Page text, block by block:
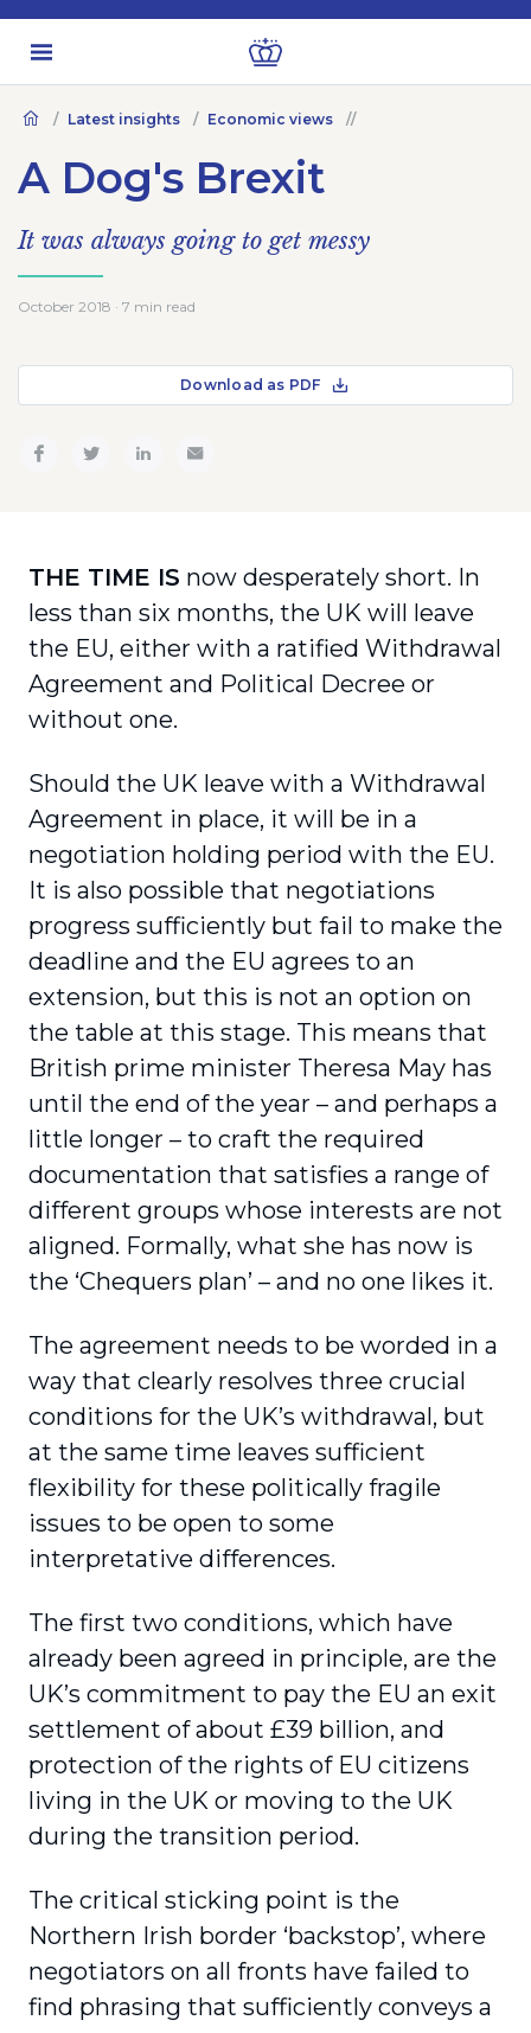
Latest insights Economic views
A Dog's Brexit
It was always going to get messy
October 2018 · 7 min read
Download as PDF
THE TIME IS now desperately short. In
less than six months, the UK will leave
the EU, either with a ratified Withdrawal
Agreement and Political Decree or
without one.
Should the UK leave with a Withdrawal
Agreement in place, it will be in a
negotiation holding period with the EU.
It is also possible that negotiations
progress sufficiently but fail to make the
deadline and the EU agrees to an
extension, but this is not an option on
the table at this stage. This means that
British prime minister Theresa May has
until the end of the year – and perhaps a
little longer – to craft the required
documentation that satisfies a range of
different groups whose interests are not
aligned. Formally, what she has now is
the ‘Chequers plan’ – and no one likes it.
The agreement needs to be worded in a
way that clearly resolves three crucial
conditions for the UK’s withdrawal, but
at the same time leaves sufficient
flexibility for these politically fragile
issues to be open to some
interpretative differences.
The first two conditions, which have
already been agreed in principle, are the
UK’s commitment to pay the EU an exit
settlement of about £39 billion, and
protection of the rights of EU citizens
living in the UK or moving to the UK
during the transition period.
The critical sticking point is the
Northern Irish border ‘backstop’, where
negotiators on all fronts have failed to
find phrasing that sufficiently conveys a